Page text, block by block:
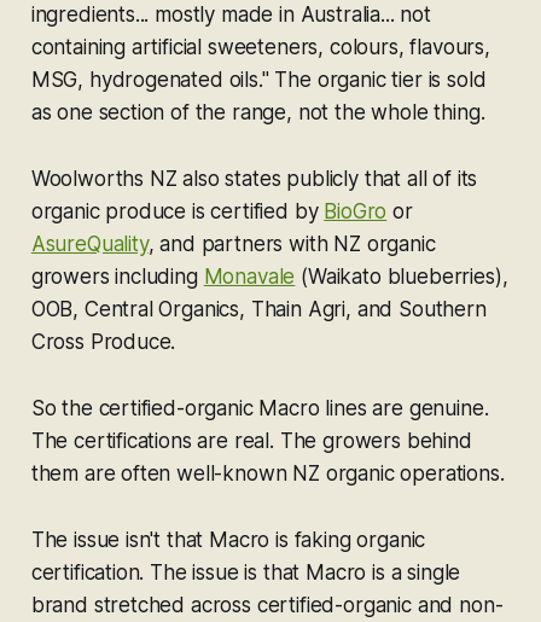
ingredients... mostly made in Australia... not
containing artificial sweeteners, colours, flavours,
MSG, hydrogenated oils." The organic tier is sold
as one section of the range, not the whole thing.
Woolworths NZ also states publicly that all of its
organic produce is certified by BioGro or
AsureQuality, and partners with NZ organic
growers including Monavale (Waikato blueberries),
OOB, Central Organics, Thain Agri, and Southern
Cross Produce.
So the certified-organic Macro lines are genuine.
The certifications are real. The growers behind
them are often well-known NZ organic operations.
The issue isn't that Macro is faking organic
certification. The issue is that Macro is a single
brand stretched across certified-organic and non-